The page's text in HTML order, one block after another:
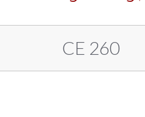
Wordmark
CE 260